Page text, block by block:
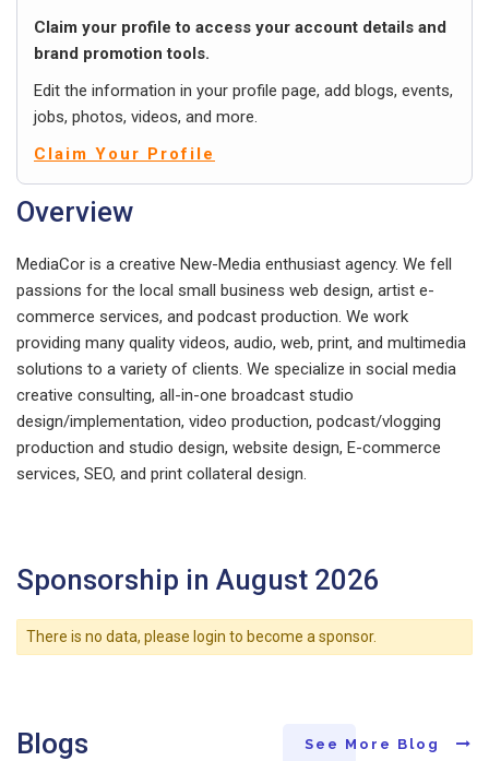
Claim your profile to access your account details and
brand promotion tools.
Edit the information in your profile page, add blogs, events,
jobs, photos, videos, and more.
Claim Your Profile
Overview
MediaCor is a creative New-Media enthusiast agency. We fell
passions for the local small business web design, artist e-
commerce services, and podcast production. We work
providing many quality videos, audio, web, print, and multimedia
solutions to a variety of clients. We specialize in social media
creative consulting, all-in-one broadcast studio
design/implementation, video production, podcast/vlogging
production and studio design, website design, E-commerce
services, SEO, and print collateral design.
Sponsorship in August 2026
There is no data, please login to become a sponsor.
Blogs See More Blog